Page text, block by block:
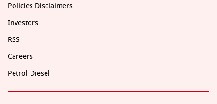
Policies Disclaimers
Investors
RSS
Careers
Petrol-Diesel